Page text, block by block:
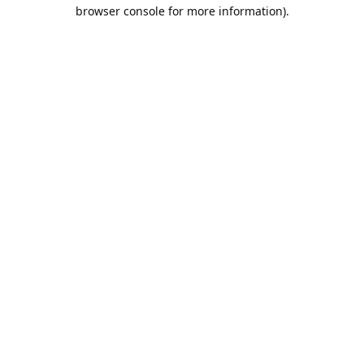
browser console for more information).